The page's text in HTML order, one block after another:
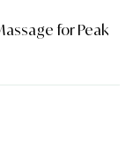
for Peak